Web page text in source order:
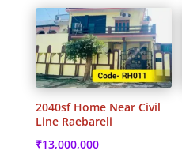
2040sf Home Near Civil
Line Raebareli
₹13,000,000